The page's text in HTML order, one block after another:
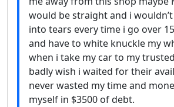
would be straight and i
into tears every time i go over
and have to white knuckle my
when i take my car to my
badly wish i waited for their
never wasted my time and
myself in $3500 of debt.